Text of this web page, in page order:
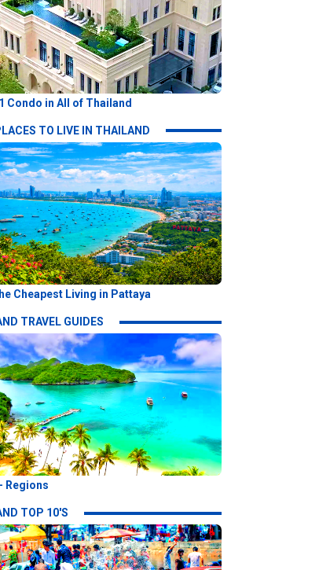
Condo in All of Thailand
TO LIVE IN THAILAND
Cheapest Living in Pattaya
TRAVEL GUIDES
Regions
TOP 10'S